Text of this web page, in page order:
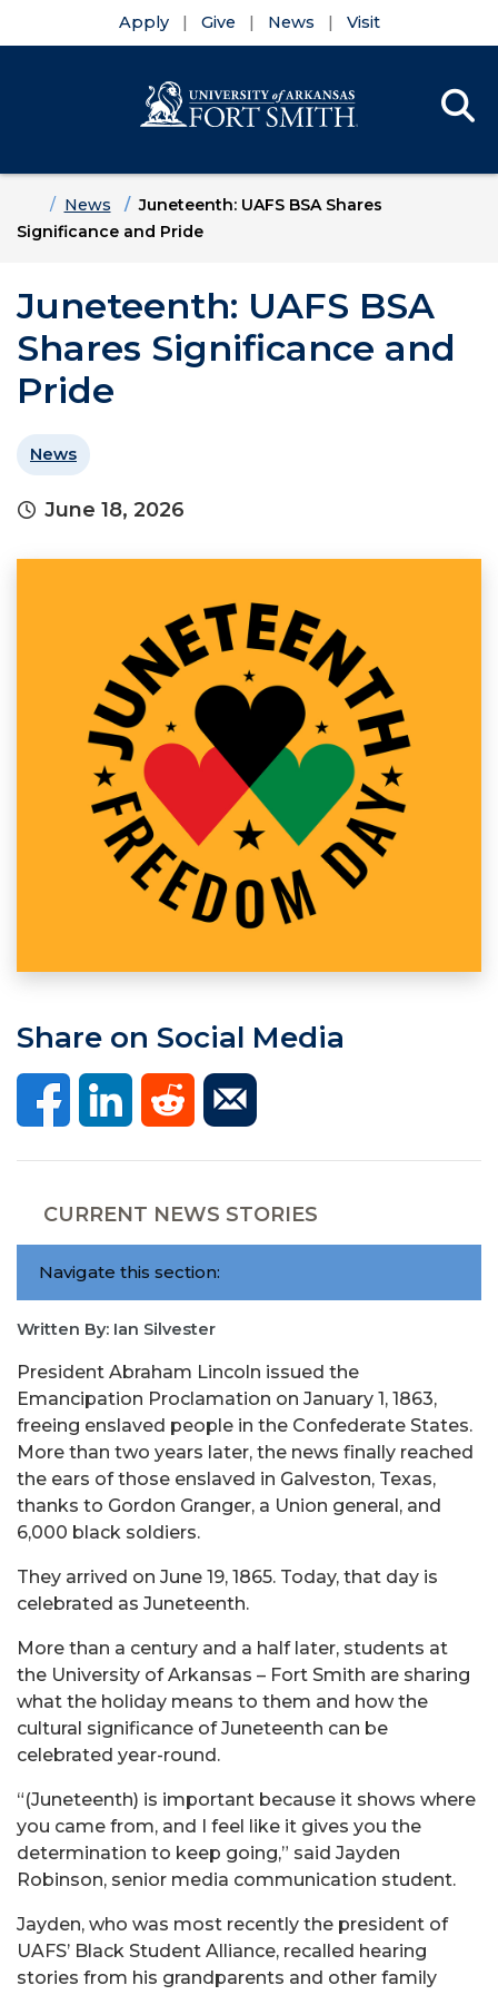
Apply Give News Visit
HomeNews
Juneteenth: UAFS BSA Shares
Significance and Pride
Juneteenth: UAFS BSA
Shares Significance and
Pride
News
June 18, 2026
Share on Social Media
CURRENT NEWS STORIES
Navigate this section:
Written By: Ian Silvester
President Abraham Lincoln issued the
Emancipation Proclamation on January 1, 1863,
freeing enslaved people in the Confederate States.
More than two years later, the news finally reached
the ears of those enslaved in Galveston, Texas,
thanks to Gordon Granger, a Union general, and
6,000 black soldiers.
They arrived on June 19, 1865. Today, that day is
celebrated as Juneteenth.
More than a century and a half later, students at
the University of Arkansas – Fort Smith are sharing
what the holiday means to them and how the
cultural significance of Juneteenth can be
celebrated year-round.
“(Juneteenth) is important because it shows where
you came from, and I feel like it gives you the
determination to keep going,” said Jayden
Robinson, senior media communication student.
Jayden, who was most recently the president of
UAFS’ Black Student Alliance, recalled hearing
stories from his grandparents and other family